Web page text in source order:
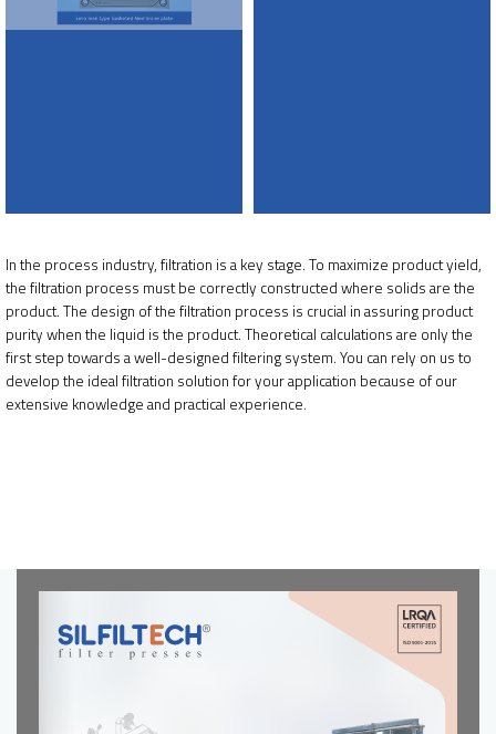
In the process industry, filtration is a key stage. To maximize product yield,
the filtration process must be correctly constructed where solids are the
product. The design of the filtration process is crucial in assuring product
purity when the liquid is the product. Theoretical calculations are only the
first step towards a well-designed filtering system. You can rely on us to
develop the ideal filtration solution for your application because of our
extensive knowledge and practical experience.